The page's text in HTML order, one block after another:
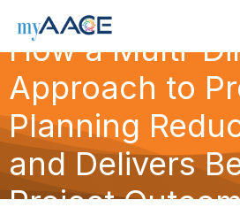
How a Multi-
Approach to
Planning
and Delivers
Project